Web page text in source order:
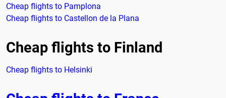
Cheap flights to Pamplona
Cheap flights to Castellon de la Plana
Cheap flights to Finland
Cheap flights to Helsinki